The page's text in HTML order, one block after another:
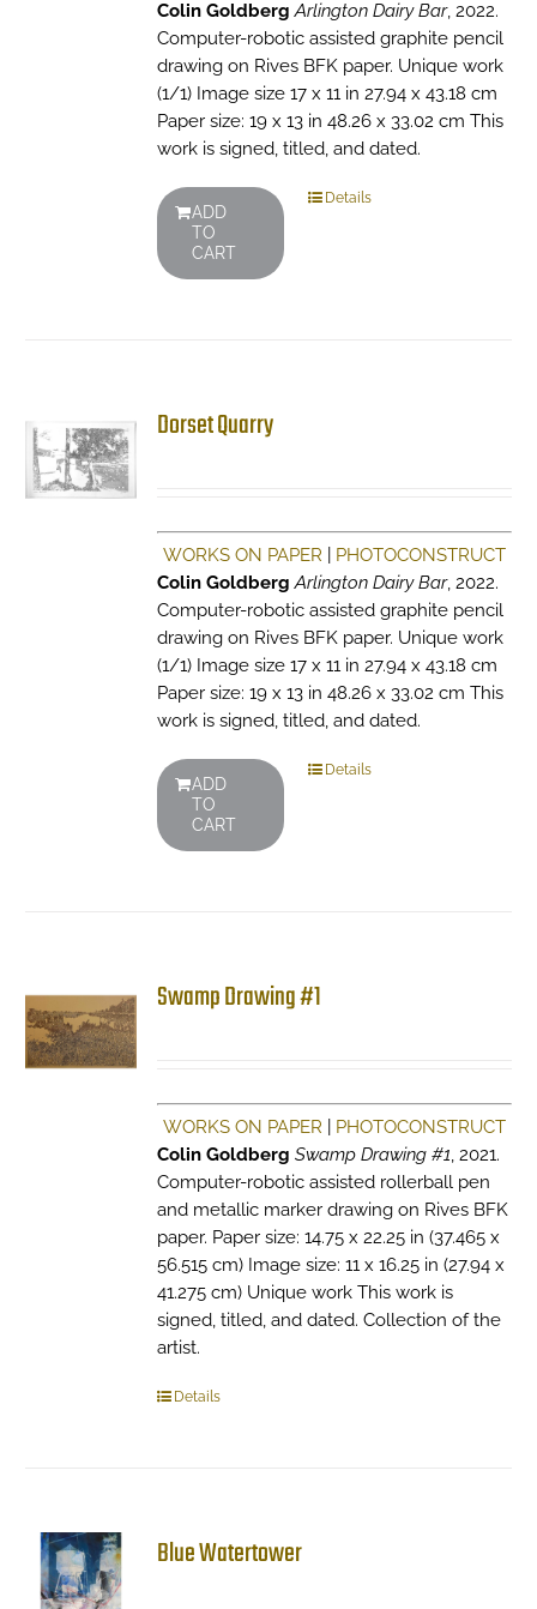
Colin Goldberg Arlington Dairy Bar, 2022.
Computer-robotic assisted graphite pencil
drawing on Rives BFK paper. Unique work
(1/1) Image size 17 x 11 in 27.94 x 43.18 cm
Paper size: 19 x 13 in 48.26 x 33.02 cm This
work is signed, titled, and dated.
ADD
TO
CART
Details
Dorset Quarry
WORKS ON PAPER
PHOTOCONSTRUCT
Colin Goldberg Arlington Dairy Bar, 2022.
Computer-robotic assisted graphite pencil
drawing on Rives BFK paper. Unique work
(1/1) Image size 17 x 11 in 27.94 x 43.18 cm
Paper size: 19 x 13 in 48.26 x 33.02 cm This
work is signed, titled, and dated.
ADD
TO
CART
Details
Swamp Drawing #1
WORKS ON PAPER
PHOTOCONSTRUCT
Colin Goldberg Swamp Drawing #1, 2021.
Computer-robotic assisted rollerball pen
and metallic marker drawing on Rives BFK
paper. Paper size: 14.75 x 22.25 in (37.465 x
56.515 cm) Image size: 11 x 16.25 in (27.94 x
41.275 cm) Unique work This work is
signed, titled, and dated. Collection of the
artist.
Details
Blue Watertower